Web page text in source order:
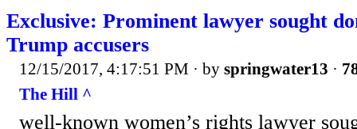
Exclusive: Prominent lawyer sought
Trump accusers
12/15/2017, 4:17:51 PM · by springwater13 ·
The Hill ^
well-known women’s rights lawyer